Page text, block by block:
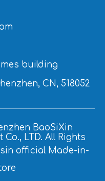
building
CN, 518052
BaoSiXin
LTD. All Rights
official Made-in-